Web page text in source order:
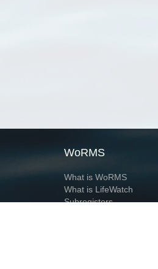
WoRMS
What is WoRMS
What is LifeWatch
Subregisters